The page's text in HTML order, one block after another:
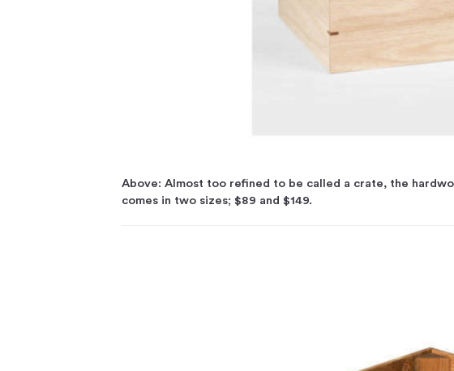
Above: Almost too refined to be called a crate, the
comes in two sizes; $89 and $149.